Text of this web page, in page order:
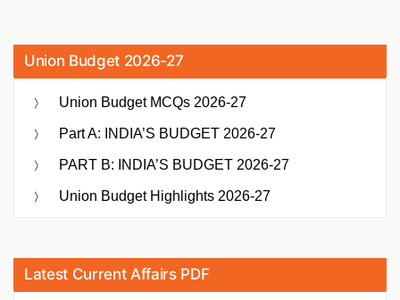
Union Budget 2026-27
Union Budget MCQs 2026-27
Part A: INDIA’S BUDGET 2026-27
PART B: INDIA’S BUDGET 2026-27
Union Budget Highlights 2026-27
Latest Current Affairs PDF